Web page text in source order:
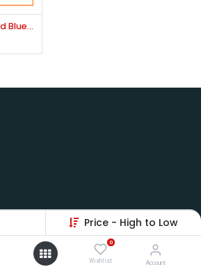
Price - High to Low
0
Wishlist Account
Rapoo S120 Neckband Bluetooth Earphone Black